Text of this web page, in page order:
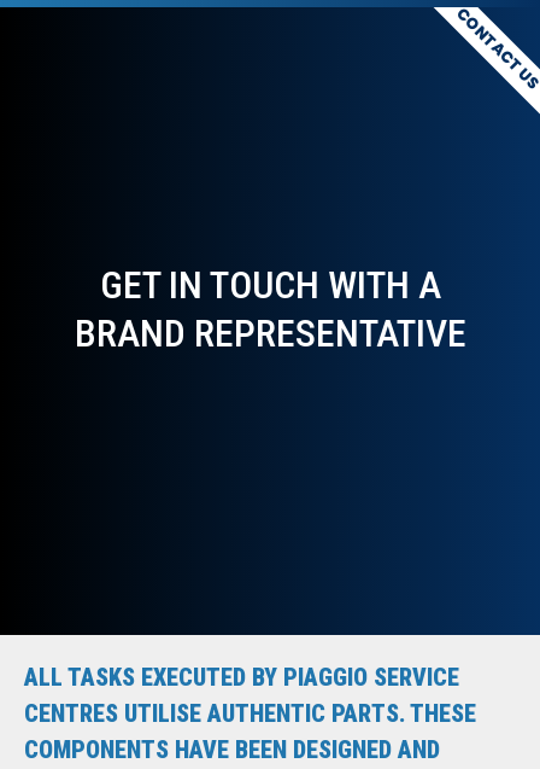
GET IN TOUCH WITH A
BRAND REPRESENTATIVE
CONTACT
ALL TASKS EXECUTED BY PIAGGIO SERVICE
CENTRES UTILISE AUTHENTIC PARTS. THESE
COMPONENTS HAVE BEEN DESIGNED AND